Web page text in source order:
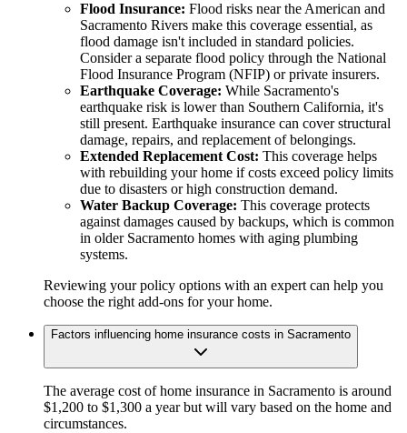
Flood Insurance: Flood risks near the American and
Sacramento Rivers make this coverage essential, as
flood damage isn't included in standard policies.
Consider a separate flood policy through the National
Flood Insurance Program (NFIP) or private insurers.
Earthquake Coverage: While Sacramento's
earthquake risk is lower than Southern California, it's
still present. Earthquake insurance can cover structural
damage, repairs, and replacement of belongings.
Extended Replacement Cost: This coverage helps
with rebuilding your home if costs exceed policy limits
due to disasters or high construction demand.
Water Backup Coverage: This coverage protects
against damages caused by backups, which is common
in older Sacramento homes with aging plumbing
systems.
Reviewing your policy options with an expert can help you
choose the right add-ons for your home.
Factors influencing home insurance costs in Sacramento
The average cost of home insurance in Sacramento is around
$1,200 to $1,300 a year but will vary based on the home and
circumstances.